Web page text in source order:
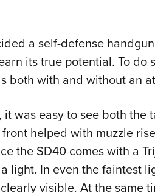
a self-defense
its true potential. To do
both with and without an
it was easy to see both the
helped with muzzle
the SD40 comes with a
light. In even the faintest
visible. At the same